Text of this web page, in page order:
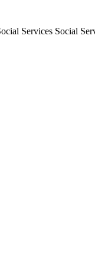
Services Social